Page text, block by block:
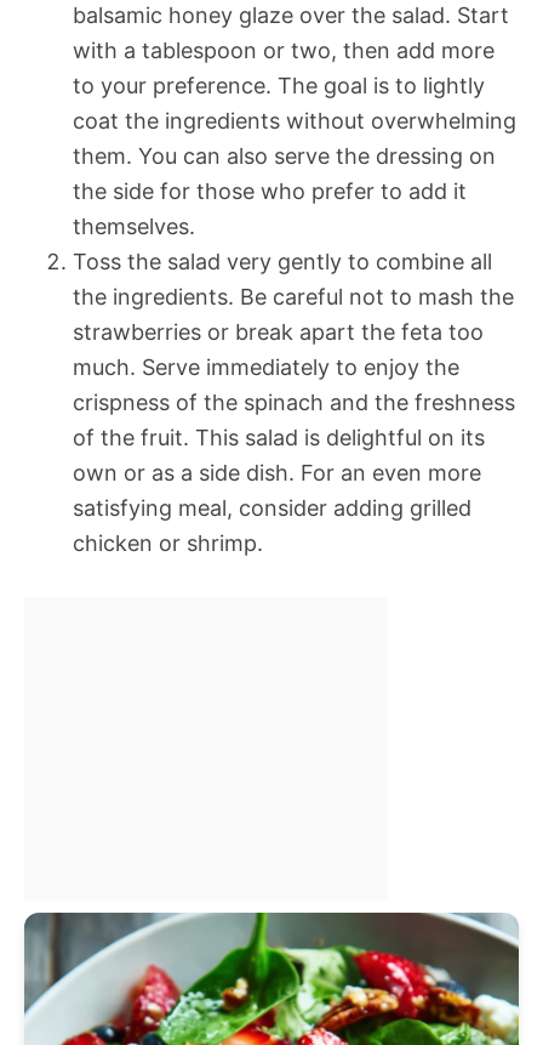
balsamic honey glaze over the salad. Start
with a tablespoon or two, then add more
to your preference. The goal is to lightly
coat the ingredients without overwhelming
them. You can also serve the dressing on
the side for those who prefer to add it
themselves.
Toss the salad very gently to combine all
the ingredients. Be careful not to mash the
strawberries or break apart the feta too
much. Serve immediately to enjoy the
crispness of the spinach and the freshness
of the fruit. This salad is delightful on its
own or as a side dish. For an even more
satisfying meal, consider adding grilled
chicken or shrimp.